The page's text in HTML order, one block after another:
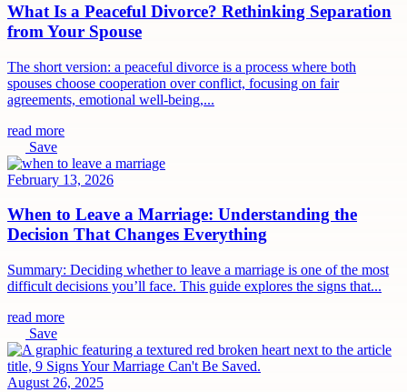
What Is a Peaceful Divorce? Rethinking Separation
from Your Spouse
The short version: a peaceful divorce is a process where both
spouses choose cooperation over conflict, focusing on fair
agreements, emotional well-being,...
read more
Save
February 13, 2026
When to Leave a Marriage: Understanding the
Decision That Changes Everything
Summary: Deciding whether to leave a marriage is one of the most
difficult decisions you’ll face. This guide explores the signs that...
read more
Save
August 26, 2025